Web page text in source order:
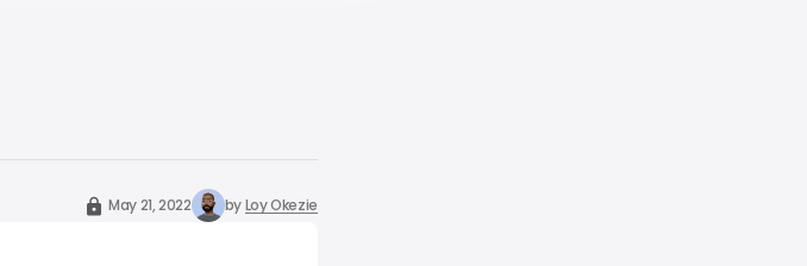
May 21, 2022 byLoy Okezie